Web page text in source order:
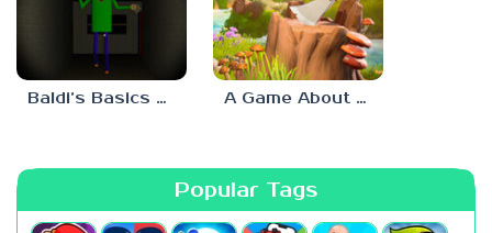
Baldi’s Basics His Schoolhouse A Game About Chopping Trees
Popular Tags